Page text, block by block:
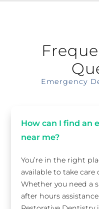
Emergency
How can I find an
near me?
You’re in the right
available to take care
Whether you need a
after hours